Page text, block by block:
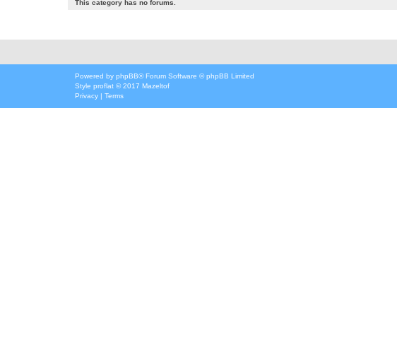
This category has no forums.
Powered by phpBB® Forum Software © phpBB Limited
Style proflat © 2017 Mazeltof
Privacy | Terms